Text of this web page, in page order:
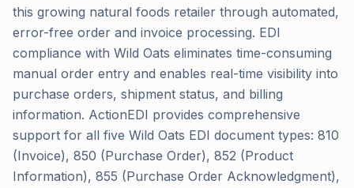
this growing natural foods retailer through automated,
error-free order and invoice processing. EDI
compliance with Wild Oats eliminates time-consuming
manual order entry and enables real-time visibility into
purchase orders, shipment status, and billing
information. ActionEDI provides comprehensive
support for all five Wild Oats EDI document types: 810
(Invoice), 850 (Purchase Order), 852 (Product
Information), 855 (Purchase Order Acknowledgment),